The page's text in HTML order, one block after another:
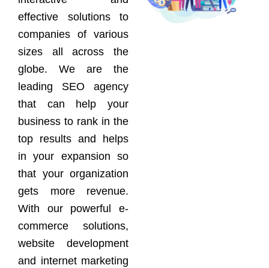
effective solutions to
companies of various
sizes all across the
globe. We are the
leading SEO agency
that can help your
business to rank in the
top results and helps
in your expansion so
that your organization
gets more revenue.
With our powerful e-
commerce solutions,
website development
and internet marketing